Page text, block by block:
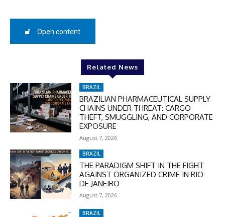
50%
Enter the promo code during
checkout:
MOVINEWS-50
SUBSCRIBE
Open content
Related News
BRAZIL
BRAZILIAN PHARMACEUTICAL SUPPLY
CHAINS UNDER THREAT: CARGO
THEFT, SMUGGLING, AND CORPORATE
EXPOSURE
August 7, 2026
BRAZIL
THE PARADIGM SHIFT IN THE FIGHT
AGAINST ORGANIZED CRIME IN RIO
DE JANEIRO
August 7, 2026
BRAZIL